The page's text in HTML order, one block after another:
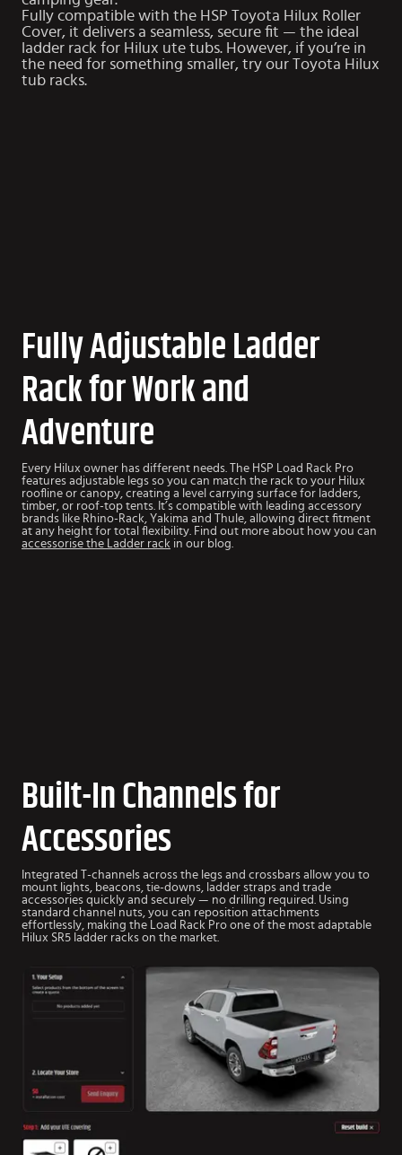
Fully compatible with the HSP
Toyota Hilux Roller
Cover, it delivers a seamless, secure fit — the ideal
ladder rack for Hilux ute tubs. However, if you’re in
the need for something smaller, try our
Toyota Hilux
tub racks.
Fully Adjustable Ladder
Rack for Work and
Adventure
Every Hilux owner has different needs. The HSP Load Rack Pro
features adjustable legs so you can match the rack to your Hilux
roofline or canopy, creating a level carrying surface for ladders,
timber, or roof-top tents. It’s compatible with leading accessory
brands like Rhino-Rack, Yakima and Thule, allowing direct fitment
at any height for total flexibility. Find out more about how you can
accessorise the Ladder rack in our blog.
Built-In Channels for
Accessories
Integrated T-channels across the legs and crossbars allow you to
mount lights, beacons, tie-downs, ladder straps and trade
accessories quickly and securely — no drilling required. Using
standard channel nuts, you can reposition attachments
effortlessly, making the Load Rack Pro one of the most adaptable
Hilux SR5 ladder racks on the market.